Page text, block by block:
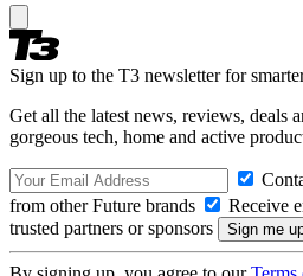
Sign up to the T3 newsletter for
Get all the latest news, reviews, deals
gorgeous tech, home and active
from other Future brands
Receive
trusted partners or sponsors